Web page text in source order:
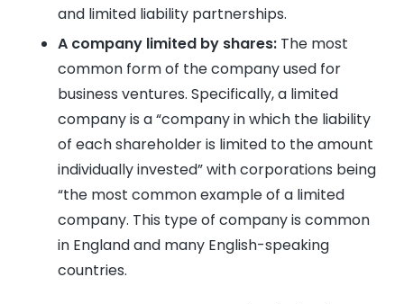
and limited liability partnerships.
A company limited by shares: The most
common form of the company used for
business ventures. Specifically, a limited
company is a “company in which the liability
of each shareholder is limited to the amount
individually invested” with corporations being
“the most common example of a limited
company. This type of company is common
in England and many English-speaking
countries.